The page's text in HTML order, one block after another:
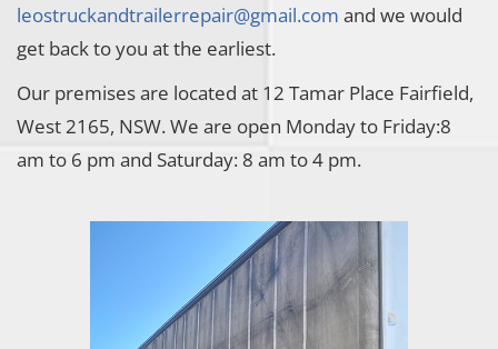
leostruckandtrailerrepair@gmail.com and we would
get back to you at the earliest.
Our premises are located at 12 Tamar Place Fairfield,
West 2165, NSW. We are open Monday to Friday:8
am to 6 pm and Saturday: 8 am to 4 pm.